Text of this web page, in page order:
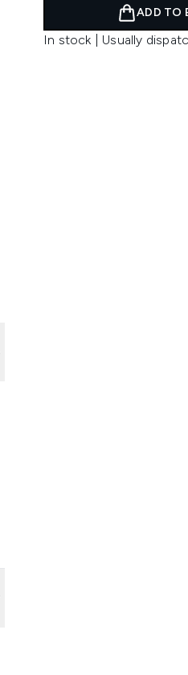
ADD TO
In stock | Usually